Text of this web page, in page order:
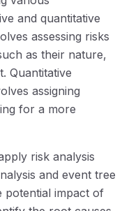
and quantitative
assessing risks
as their nature,
Quantitative
assigning
for a more
risk analysis
and event tree
potential impact of